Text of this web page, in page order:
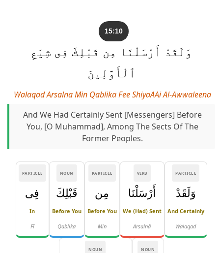
15:10
وَلَقَدْ أَرْسَلْنَا مِن قَبْلِكَ فِى شِيَعِ
ٱلْأَوَّلِينَ
Walaqad Arsalna Min Qablika Fee ShiyaAAi Al-Awwaleena
And We Had Certainly Sent [messengers] Before
You, [O Muhammad], Among The Sects Of The
Former Peoples.
PARTICLE
وَلَقَدْ
And Certainly
Walaqad
VERB
أَرْسَلْنَا
We (had) Sent
Arsalnā
PARTICLE
مِن
Before You
Min
NOUN
قَبْلِكَ
Before You
Qablika
PARTICLE
فِى
In
Fī
NOUN
NOUN